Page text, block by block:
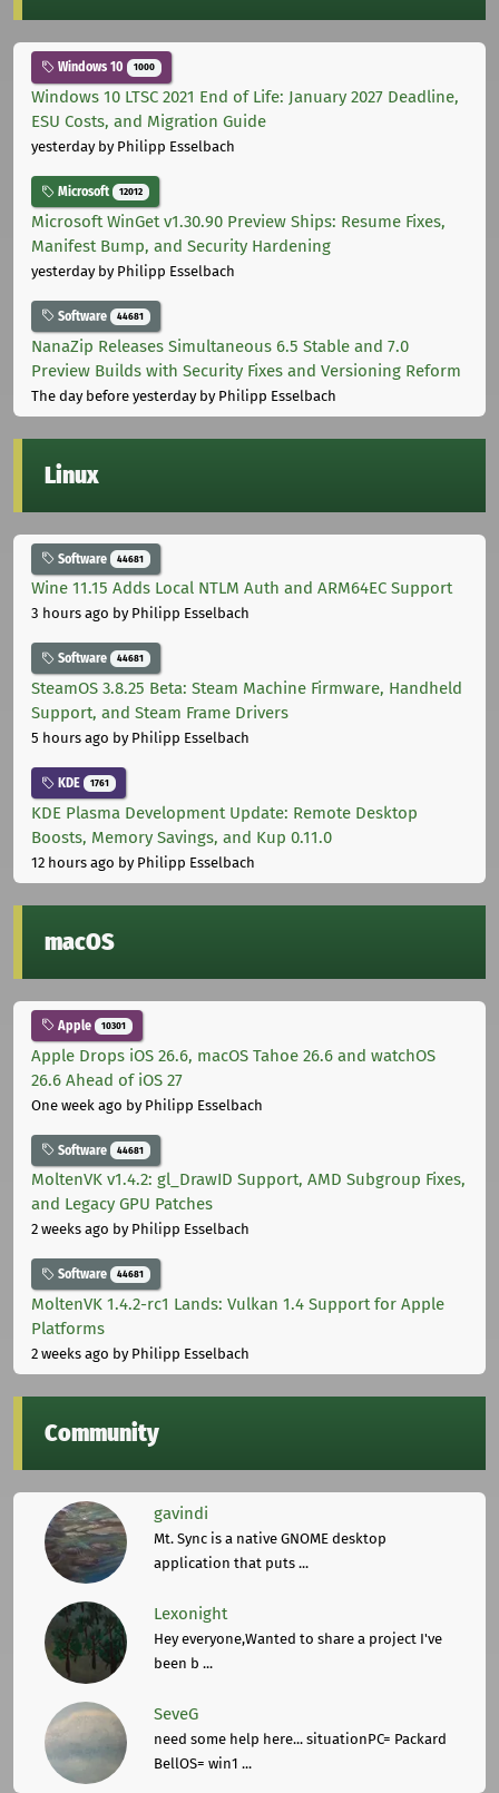
Windows 10 1000
Windows 10 LTSC 2021 End of Life: January 2027 Deadline,
ESU Costs, and Migration Guide
yesterdayby Philipp Esselbach
Microsoft 12012
Microsoft WinGet v1.30.90 Preview Ships: Resume Fixes,
Manifest Bump, and Security Hardening
yesterdayby Philipp Esselbach
Software 44681
NanaZip Releases Simultaneous 6.5 Stable and 7.0
Preview Builds with Security Fixes and Versioning Reform
The day before yesterdayby Philipp Esselbach
Linux
Software 44681
Wine 11.15 Adds Local NTLM Auth and ARM64EC Support
3 hours ago by Philipp Esselbach
Software 44681
SteamOS 3.8.25 Beta: Steam Machine Firmware, Handheld
Support, and Steam Frame Drivers
5 hours ago by Philipp Esselbach
KDE 1761
KDE Plasma Development Update: Remote Desktop
Boosts, Memory Savings, and Kup 0.11.0
12 hours ago by Philipp Esselbach
macOS
Apple 10301
Apple Drops iOS 26.6, macOS Tahoe 26.6 and watchOS
26.6 Ahead of iOS 27
One week ago by Philipp Esselbach
Software 44681
MoltenVK v1.4.2: gl_DrawID Support, AMD Subgroup Fixes,
and Legacy GPU Patches
2 weeks ago by Philipp Esselbach
Software 44681
MoltenVK 1.4.2-rc1 Lands: Vulkan 1.4 Support for Apple
Platforms
2 weeks ago by Philipp Esselbach
Community
gavindi
Mt. Sync is a native GNOME desktop
application that puts ...
Lexonight
Hey everyone,Wanted to share a project I've
been b ...
SeveG
need some help here... situationPC= Packard
BellOS= win1 ...